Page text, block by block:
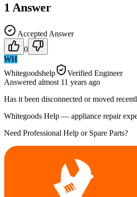
1 Answer
Accepted Answer
0
WH
Whitegoodshelp
Verified Engineer
Answered almost 11 years ago
Has it been disconnected or moved
Whitegoods Help — appliance repair
Need Professional Help or Spare Parts?